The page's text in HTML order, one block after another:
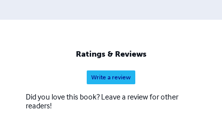
Ratings & Reviews
Write a review
Did you love this book? Leave a review for other
readers!